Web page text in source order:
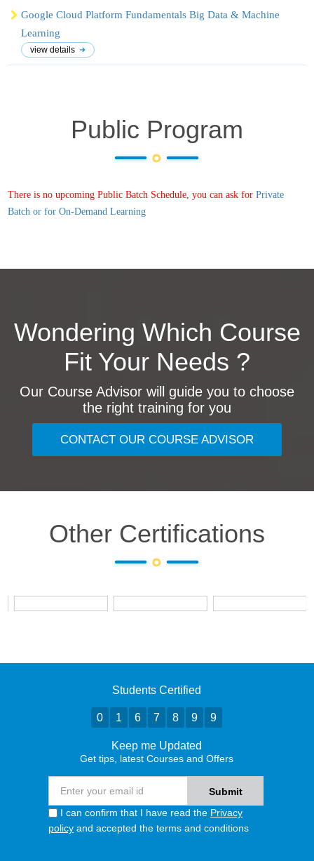
Google Cloud Platform Fundamentals Big Data & Machine
Learning
view details
Public Program
There is no upcoming Public Batch Schedule, you can ask for Private
Batch or for On-Demand Learning
Wondering Which Course
Fit Your Needs ?
Our Course Advisor will guide you to choose
the right training for you
CONTACT OUR COURSE ADVISOR
Other Certifications
Students Certified
0 1 6 7 8 9 9
Keep me Updated
Get tips, latest Courses and Offers
I can confirm that I have read the Privacy
policy and accepted the terms and conditions